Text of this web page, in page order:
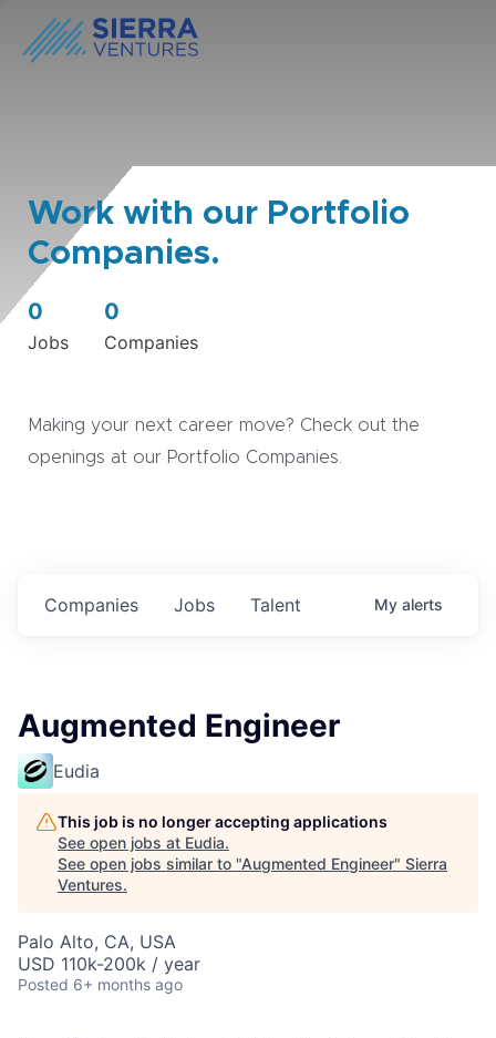
Work with our Portfolio
Companies.
0
Jobs
0
Companies
Making your next career move? Check out the
openings at our Portfolio Companies.
Jobs
Companies Talent My alerts
Augmented Engineer
Eudia
This job is no longer accepting applications
See open jobs at Eudia.
See open jobs similar to "Augmented Engineer" Sierra
Ventures.
Palo Alto, CA, USA
USD 110k-200k / year
Posted 6+ months ago